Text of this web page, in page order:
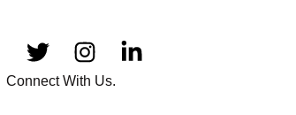
Connect With Us.